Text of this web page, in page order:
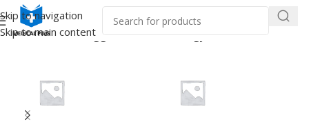
Skip to navigation
Skip to main content
Home/Products tagged “Anesthesiology”